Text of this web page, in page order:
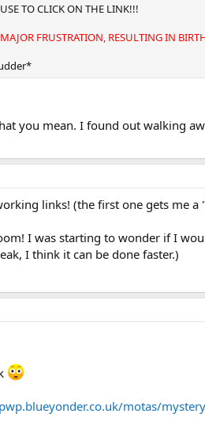
TO CLICK ON THE LINK!!!
FRUSTRATION, RESULTING IN
you mean. I found out walking
links! (the first one gets me a
I was starting to wonder if I
I think it can be done faster.)
motas/